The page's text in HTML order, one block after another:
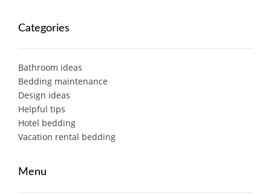
Categories
Bathroom ideas
Bedding maintenance
Design ideas
Helpful tips
Hotel bedding
Vacation rental bedding
Menu